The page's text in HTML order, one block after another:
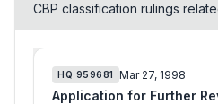
CBP classification rulings
HQ 959681 Mar 27, 1998
Application for Further